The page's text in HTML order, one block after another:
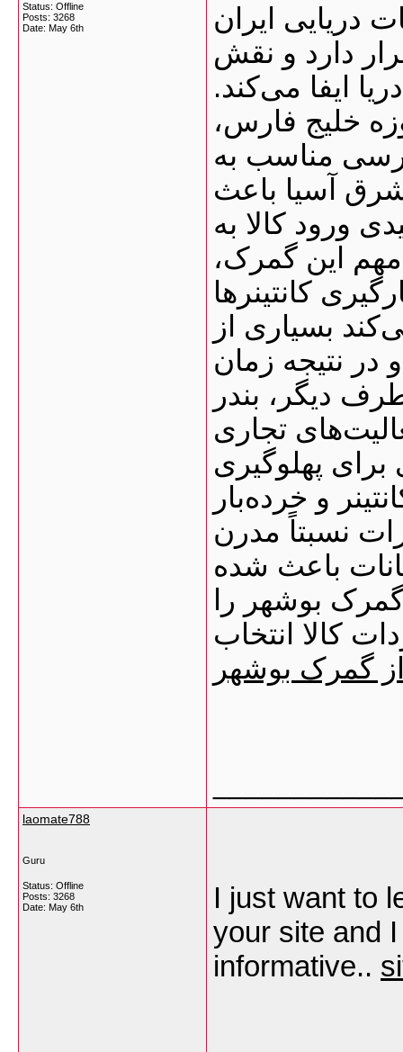
Status: Offline
Posts: 3268
Date: May 6th
دریایی ایران
دارد و نقش
ایفا می‌کند.
خلیج فارس،
مناسب به
آسیا باعث
ورود کالا به
این گمرک،
و بارگیری کانتینرها
بسیاری از
در نتیجه زمان
دیگر، بندر
تجاری
برای پهلوگیری
و خرده‌بار
نسبتاً مدرن
باعث شده
بوشهر را
کالا انتخاب
گمرک بوشهر
laomate788
Guru
Status: Offline
Posts: 3268
Date: May 6th
I just want to
your site and
informative..